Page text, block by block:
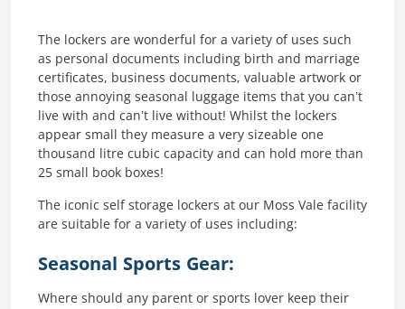
The lockers are wonderful for a variety of uses such
as personal documents including birth and marriage
certificates, business documents, valuable artwork or
those annoying seasonal luggage items that you can’t
live with and can’t live without! Whilst the lockers
appear small they measure a very sizeable one
thousand litre cubic capacity and can hold more than
25 small book boxes!
The iconic self storage lockers at our Moss Vale facility
are suitable for a variety of uses including:
Seasonal Sports Gear:
Where should any parent or sports lover keep their